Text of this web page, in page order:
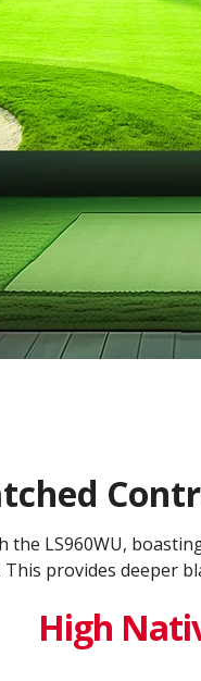
the LS960WU,
provides deeper
High